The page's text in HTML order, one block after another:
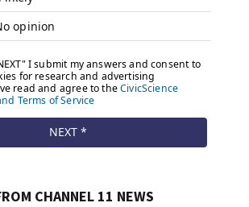
CHANNEL 11 NEWS